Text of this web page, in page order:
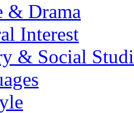
& Drama
Interest
& Social